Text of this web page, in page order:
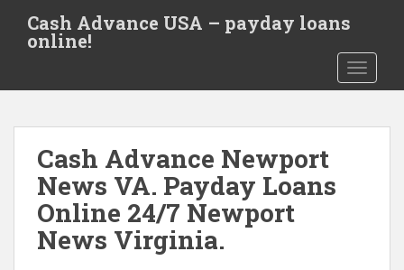
t
Cash Advance USA – payday loans
online!
Cash Advance Newport
News VA. Payday Loans
Online 24/7 Newport
News Virginia.